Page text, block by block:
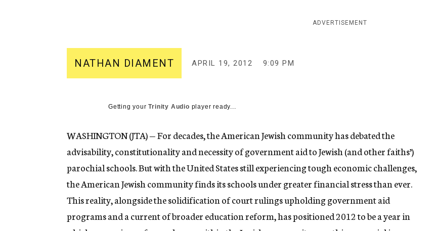
ADVERTISEMENT
NATHAN DIAMENT APRIL 19, 2012 9:09 PM
Getting yourTrinity Audio player ready...
WASHINGTON (JTA) — For decades, the American Jewish community has debated the
advisability, constitutionality and necessity of government aid to Jewish (and other faiths’)
parochial schools. But with the United States still experiencing tough economic challenges,
the American Jewish community finds its schools under greater financial stress than ever.
This reality, alongside the solidification of court rulings upholding government aid
programs and a current of broader education reform, has positioned 2012 to be a year in